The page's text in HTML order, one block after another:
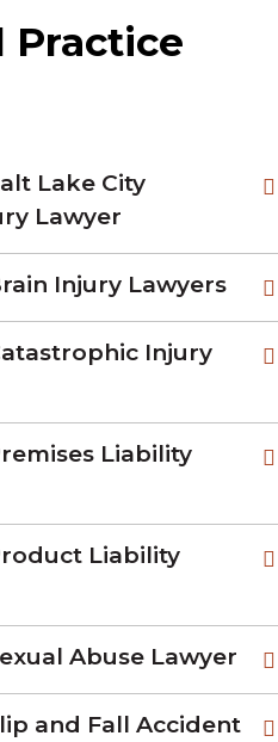
Practice
Lake City
Lawyer
Injury Lawyers
Injury
Liability
Liability
Abuse Lawyer
and Fall Accident